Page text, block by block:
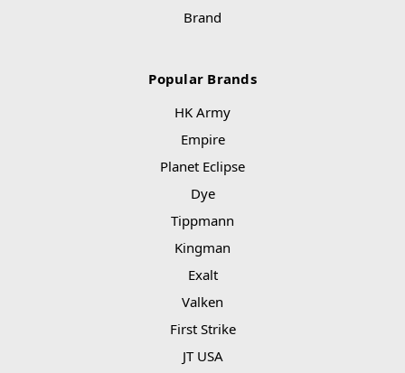
Brand
Popular Brands
HK Army
Empire
Planet Eclipse
Dye
Tippmann
Kingman
Exalt
Valken
First Strike
JT USA